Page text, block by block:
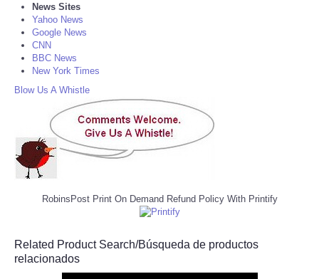
News Sites
Yahoo News
Google News
CNN
BBC News
New York Times
Blow Us A Whistle
RobinsPost Print On Demand Refund Policy With Printify
Related Product Search/Búsqueda de productos
relacionados